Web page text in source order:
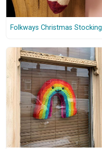
Folkways Christmas Stocking